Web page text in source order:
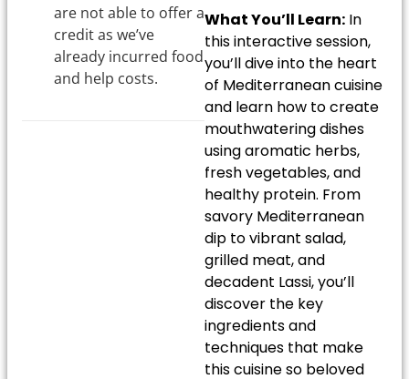
What You’ll Learn: In
this interactive session,
you’ll dive into the heart
of Mediterranean cuisine
and learn how to create
mouthwatering dishes
using aromatic herbs,
fresh vegetables, and
healthy protein. From
savory Mediterranean
dip to vibrant salad,
grilled meat, and
decadent Lassi, you’ll
discover the key
ingredients and
techniques that make
this cuisine so beloved
are not able to offer a
credit as we’ve
already incurred food
and help costs.